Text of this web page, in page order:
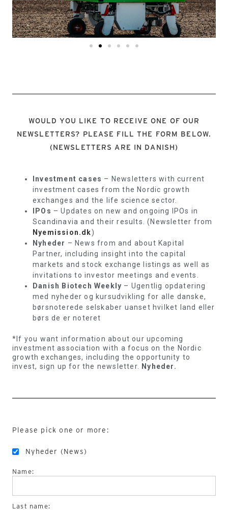
WOULD YOU LIKE TO RECEIVE ONE OF OUR
NEWSLETTERS? PLEASE FILL THE FORM BELOW.
(NEWSLETTERS ARE IN DANISH)
Investment cases – Newsletters with current
investment cases from the Nordic growth
exchanges and the life science sector.
IPOs – Updates on new and ongoing IPOs in
Scandinavia and their results. (Newsletter from
Nyemission.dk)
Nyheder – News from and about Kapital
Partner, including insight into the capital
markets and stock exchange listings as well as
invitations to investor meetings and events.
Danish Biotech Weekly – Ugentlig opdatering
med nyheder og kursudvikling for alle danske,
børsnoterede selskaber uanset hvilket land eller
børs de er noteret
*If you want information about our upcoming
investment association with a focus on the Nordic
growth exchanges, including the opportunity to
invest, sign up for the newsletter. Nyheder.
Please pick one or more:
Nyheder (News)
Name:
Last name: